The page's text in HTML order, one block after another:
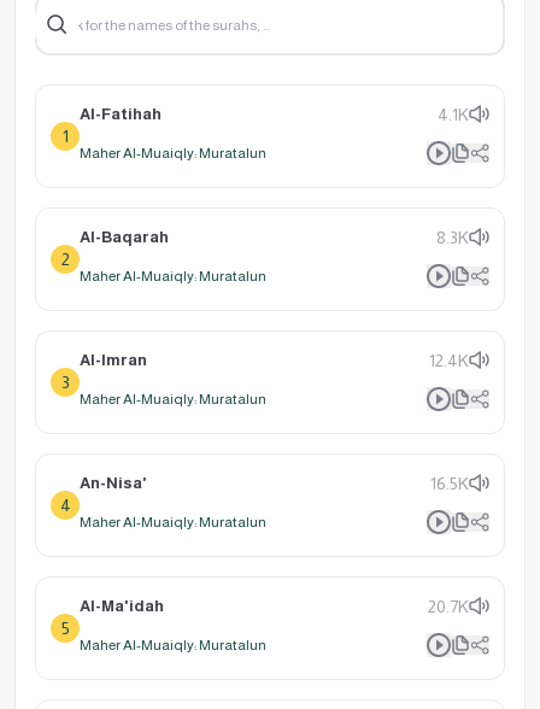
1
Al-Fatihah 4.1K
Maher Al-Muaiqly: Muratalun
2
Al-Baqarah 8.3K
Maher Al-Muaiqly: Muratalun
3
Al-Imran 12.4K
Maher Al-Muaiqly: Muratalun
4
An-Nisa' 16.5K
Maher Al-Muaiqly: Muratalun
5
Al-Ma'idah 20.7K
Maher Al-Muaiqly: Muratalun